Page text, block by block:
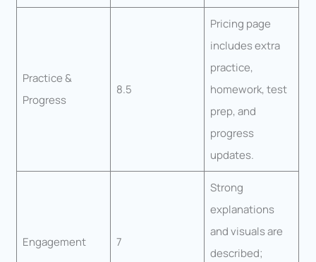
Practice &
Progress
8.5
Pricing page
includes extra
practice,
homework, test
prep, and
progress
updates.
Engagement 7
Strong
explanations
and visuals are
described;